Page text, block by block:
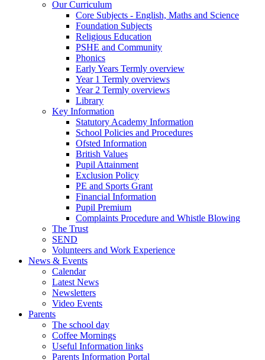
Our Curriculum
Core Subjects - English, Maths and Science
Foundation Subjects
Religious Education
PSHE and Community
Phonics
Early Years Termly overview
Year 1 Termly overviews
Year 2 Termly overviews
Library
Key Information
Statutory Academy Information
School Policies and Procedures
Ofsted Information
British Values
Pupil Attainment
Exclusion Policy
PE and Sports Grant
Financial Information
Pupil Premium
Complaints Procedure and Whistle Blowing
The Trust
SEND
Volunteers and Work Experience
News & Events
Calendar
Latest News
Newsletters
Video Events
Parents
The school day
Coffee Mornings
Useful Information links
Parents Information Portal